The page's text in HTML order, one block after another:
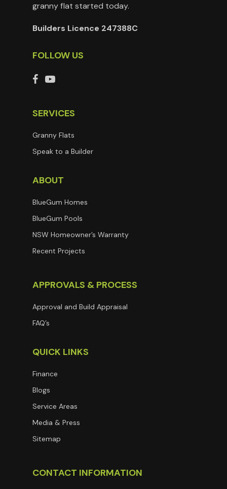
granny flat started today.
Builders Licence 247388C
FOLLOW US
SERVICES
Granny Flats
Speak to a Builder
ABOUT
BlueGum Homes
BlueGum Pools
NSW Homeowner’s Warranty
Recent Projects
APPROVALS & PROCESS
Approval and Build Appraisal
FAQ’s
QUICK LINKS
Finance
Blogs
Service Areas
Media & Press
Sitemap
CONTACT INFORMATION